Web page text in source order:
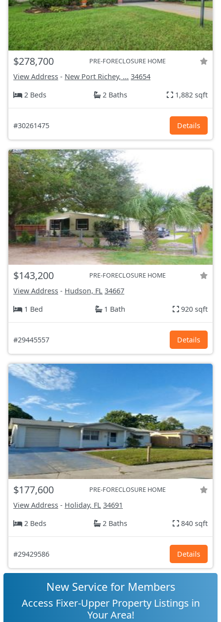
$278,700 PRE-FORECLOSURE HOME
View Address - New Port Richey, ... 34654
2 Beds
2 Baths 1,882 sqft
#30261475 Details
$143,200 PRE-FORECLOSURE HOME
View Address - Hudson, FL 34667
1 Bed
1 Bath 920 sqft
#29445557 Details
$177,600 PRE-FORECLOSURE HOME
View Address - Holiday, FL 34691
2 Beds
2 Baths 840 sqft
#29429586 Details
New Service for Members
Access Fixer-Upper Property Listings in
Your Area!